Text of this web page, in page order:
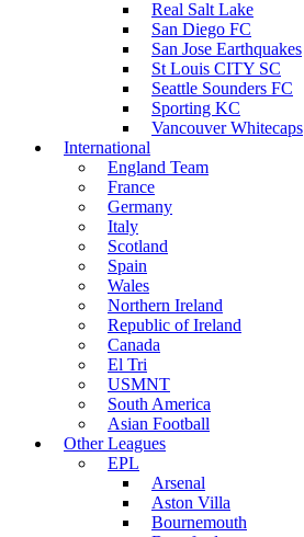
Real Salt Lake
San Diego FC
San Jose Earthquakes
St Louis CITY SC
Seattle Sounders FC
Sporting KC
Vancouver Whitecaps
International
England Team
France
Germany
Italy
Scotland
Spain
Wales
Northern Ireland
Republic of Ireland
Canada
El Tri
USMNT
South America
Asian Football
Other Leagues
EPL
Arsenal
Aston Villa
Bournemouth